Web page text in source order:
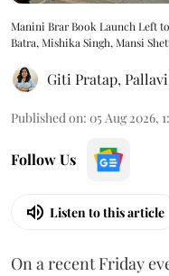
Manini Brar Book Launch Left
Batra, Mishika Singh, Mansi
Giti Pratap,
Published on: 05 Aug 2026,
Follow Us
Listen to this article
On a recent Friday